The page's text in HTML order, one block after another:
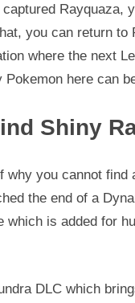
Rayquaza,
you can return to
where the next
Pokemon here can
Shiny
why you cannot
the end of a
which is added for
DLC which